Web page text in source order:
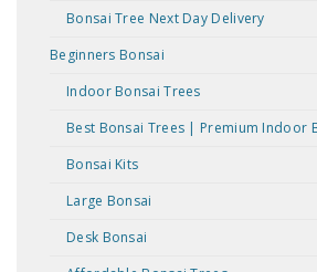
Bonsai Tree Next Day Delivery
Beginners Bonsai
Indoor Bonsai Trees
Best Bonsai Trees | Premium Indoor
Bonsai Kits
Large Bonsai
Desk Bonsai